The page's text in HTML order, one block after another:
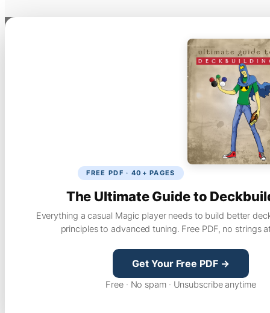
FREE PDF · 40+ PAGES
The Ultimate Guide to
Everything a casual Magic player needs to build better
principles to advanced tuning. Free PDF, no strings
Get Your Free PDF →
Free · No spam · Unsubscribe anytime